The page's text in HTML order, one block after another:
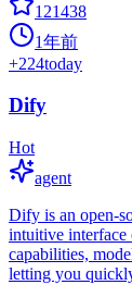
121438
1年前
+224today
Dify
Hot
agent
Dify is an open-
intuitive
capabilities,
letting you